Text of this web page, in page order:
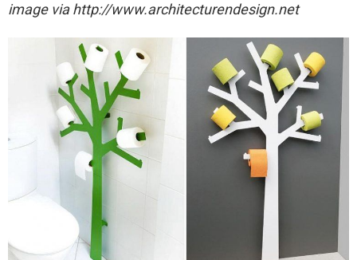
image via http://www.architecturendesign.net